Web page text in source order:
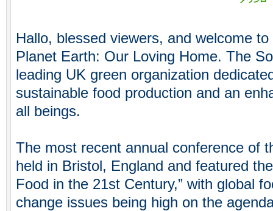
Hallo, blessed viewers, and welcome to
Planet Earth: Our Loving Home. The
leading UK green organization
sustainable food production and an
all beings.
The most recent annual conference of
held in Bristol, England and featured
Food in the 21st Century,” with global
change issues being high on the